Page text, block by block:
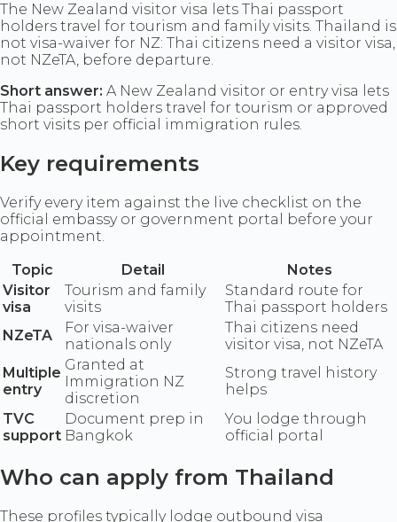
The New Zealand visitor visa lets Thai passport
holders travel for tourism and family visits. Thailand is
not visa-waiver for NZ: Thai citizens need a visitor visa,
not NZeTA, before departure.
Short answer: A New Zealand visitor or entry visa lets
Thai passport holders travel for tourism or approved
short visits per official immigration rules.
Key requirements
Verify every item against the live checklist on the
official embassy or government portal before your
appointment.
Topic
Detail
Notes
Visitor
visa
Tourism and family
visits
Standard route for
Thai passport holders
NZeTA
For visa-waiver
nationals only
Thai citizens need
visitor visa, not NZeTA
Multiple
entry
Granted at
Immigration NZ
discretion
Strong travel history
helps
TVC
support
Document prep in
Bangkok
You lodge through
official portal
Who can apply from Thailand
These profiles typically lodge outbound visa